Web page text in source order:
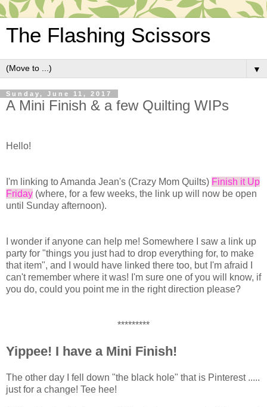
The Flashing Scissors
▼
Sunday, June 11, 2017
A Mini Finish & a few Quilting WIPs
Hello!
I'm linking to Amanda Jean's (Crazy Mom Quilts) Finish it Up
Friday (where, for a few weeks, the link up will now be open
until Sunday afternoon).
I wonder if anyone can help me! Somewhere I saw a link up
party for "things you just had to drop everything for, to make
that item", and I would have linked there too, but I'm afraid I
can't remember where it was! I'm sure one of you will know, if
you do, could you point me in the right direction please?
*********
Yippee! I have a Mini Finish!
The other day I fell down "the black hole" that is Pinterest .....
just for a change! Tee hee!